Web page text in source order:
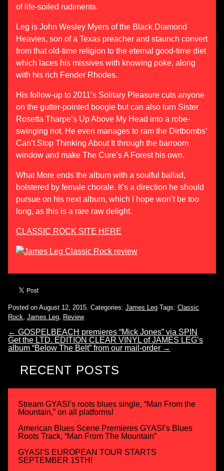
of life-soiled rudiments.
Leg is John Wesley Myers of the Black Diamond
Heavies, son of a Texas preacher and staunch convert
from that old-time religion to the eternal good-time diet
which laces his missives with knowing poke, along
with his rich Fender Rhodes.
His follow-up to 2011’s Solitary Pleasure cuts anyone
on the gutter-pointed boogie but can also turn Sister
Rosetta Tharpe’s Up Above My Head into a robe-
swinging riot. He even manages to ram the Dirtbombs’
Can’t Stop Thinking About It through the barroom
window and make The Cure’s A Forest his own.
What More ends the album with a soulful ballad,
bolstered by female chorale. It’s a direction he should
pursue on his next album, which I hope won’t be too
long, as this is a rare raw delight.
CLASSIC ROCK SITE HERE
Posted on August 12, 2015. Categories: James Leg Tags: Classic
Rock James Leg Review
← GOSPELBEACH premieres “Mick Jones” via SPIN
Get the LTD. EDITION CLEAR VINYL of JAMES LEG’s
album “Below The Belt” from our mail-order →
RECENT POSTS
Stream GYASI’s roots blues single, “Man From the
Mountain,” on all platforms!
American Blues Scene Premieres GYASI’s Blues
Roots Track, “Man From The Mountain”
GYASI’S EUROPEAN TOUR STARTS
SEPTEMBER 15TH!